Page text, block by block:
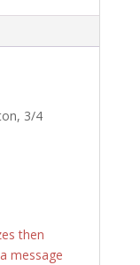
3/4
then
message